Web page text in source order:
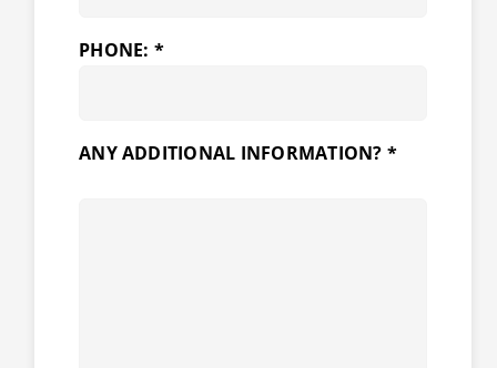
PHONE: *
ANY ADDITIONAL INFORMATION? *